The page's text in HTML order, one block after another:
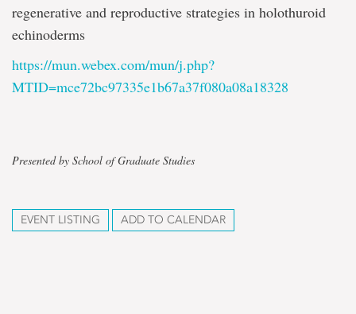
regenerative and reproductive strategies in holothuroid
echinoderms
https://mun.webex.com/mun/j.php?
MTID=mce72bc97335e1b67a37f080a08a18328
Presented by School of Graduate Studies
EVENT LISTING ADD TO CALENDAR